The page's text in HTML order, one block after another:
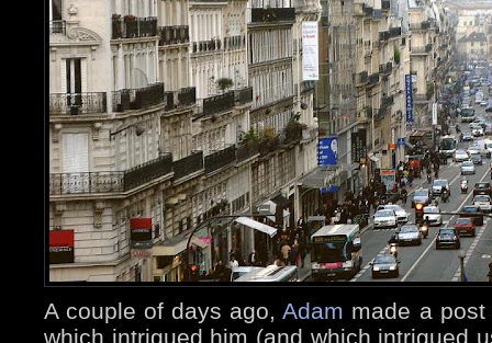
A couple of days ago,Adam made a
which intrigued him (and which intrigued